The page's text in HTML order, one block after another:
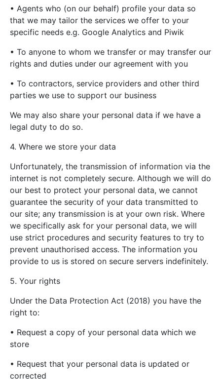
• Agents who (on our behalf) profile your data so
that we may tailor the services we offer to your
specific needs e.g. Google Analytics and Piwik
• To anyone to whom we transfer or may transfer our
rights and duties under our agreement with you
• To contractors, service providers and other third
parties we use to support our business
We may also share your personal data if we have a
legal duty to do so.
4. Where we store your data
Unfortunately, the transmission of information via the
internet is not completely secure. Although we will do
our best to protect your personal data, we cannot
guarantee the security of your data transmitted to
our site; any transmission is at your own risk. Where
we specifically ask for your personal data, we will
use strict procedures and security features to try to
prevent unauthorised access. The information you
provide to us is stored on secure servers indefinitely.
5. Your rights
Under the Data Protection Act (2018) you have the
right to:
• Request a copy of your personal data which we
store
• Request that your personal data is updated or
corrected